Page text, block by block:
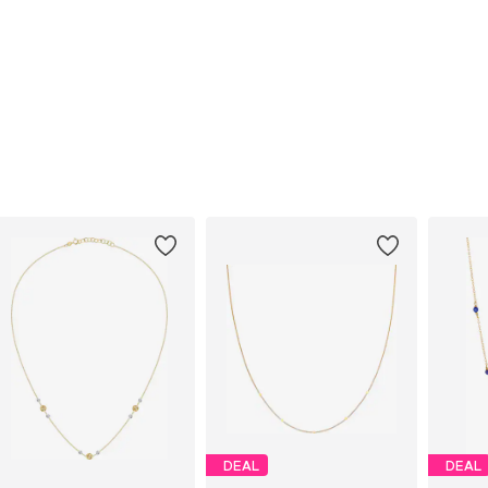
DEAL DEAL